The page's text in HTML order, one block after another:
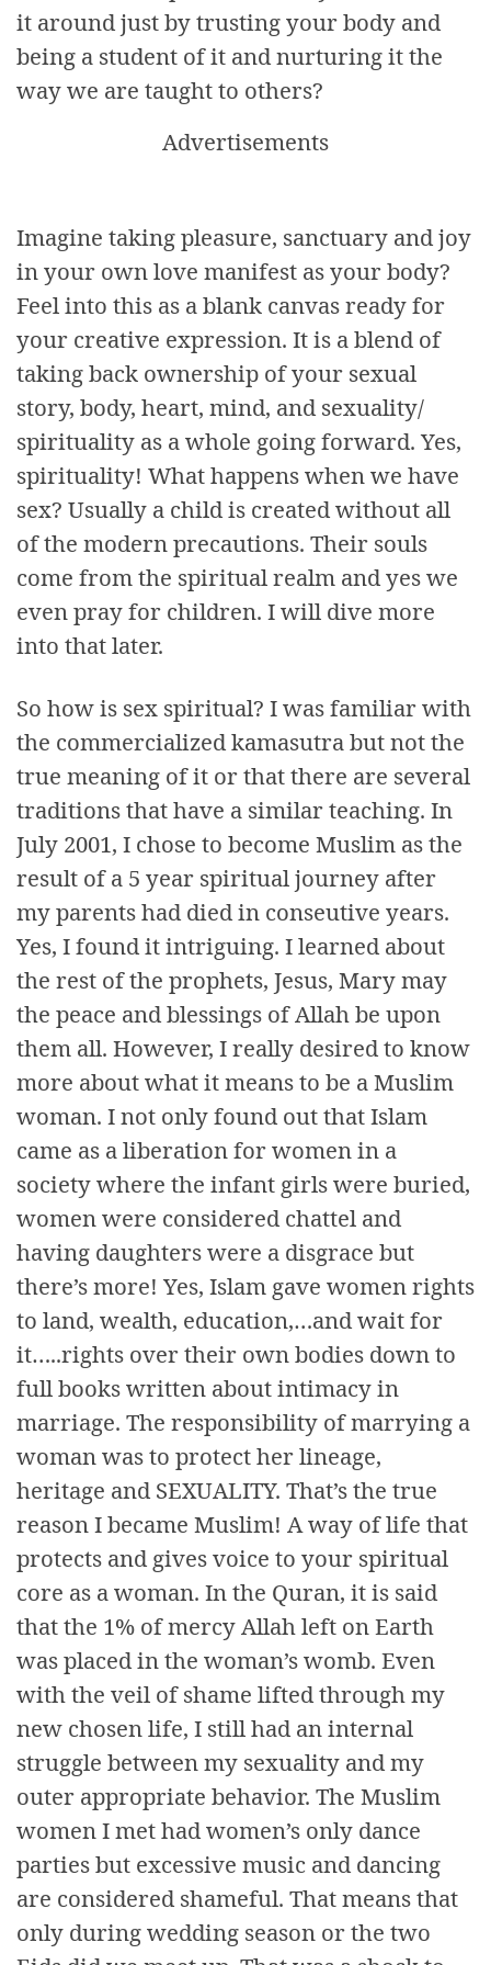
it around just by trusting your body and
being a student of it and nurturing it the
way we are taught to others?
Advertisements
Imagine taking pleasure, sanctuary and joy
in your own love manifest as your body?
Feel into this as a blank canvas ready for
your creative expression. It is a blend of
taking back ownership of your sexual
story, body, heart, mind, and sexuality/
spirituality as a whole going forward. Yes,
spirituality! What happens when we have
sex? Usually a child is created without all
of the modern precautions. Their souls
come from the spiritual realm and yes we
even pray for children. I will dive more
into that later.
So how is sex spiritual? I was familiar with
the commercialized kamasutra but not the
true meaning of it or that there are several
traditions that have a similar teaching. In
July 2001, I chose to become Muslim as the
result of a 5 year spiritual journey after
my parents had died in conseutive years.
Yes, I found it intriguing. I learned about
the rest of the prophets, Jesus, Mary may
the peace and blessings of Allah be upon
them all. However, I really desired to know
more about what it means to be a Muslim
woman. I not only found out that Islam
came as a liberation for women in a
society where the infant girls were buried,
women were considered chattel and
having daughters were a disgrace but
there’s more! Yes, Islam gave women rights
to land, wealth, education,…and wait for
it…..rights over their own bodies down to
full books written about intimacy in
marriage. The responsibility of marrying a
woman was to protect her lineage,
heritage and SEXUALITY. That’s the true
reason I became Muslim! A way of life that
protects and gives voice to your spiritual
core as a woman. In the Quran, it is said
that the 1% of mercy Allah left on Earth
was placed in the woman’s womb. Even
with the veil of shame lifted through my
new chosen life, I still had an internal
struggle between my sexuality and my
outer appropriate behavior. The Muslim
women I met had women’s only dance
parties but excessive music and dancing
are considered shameful. That means that
only during wedding season or the two